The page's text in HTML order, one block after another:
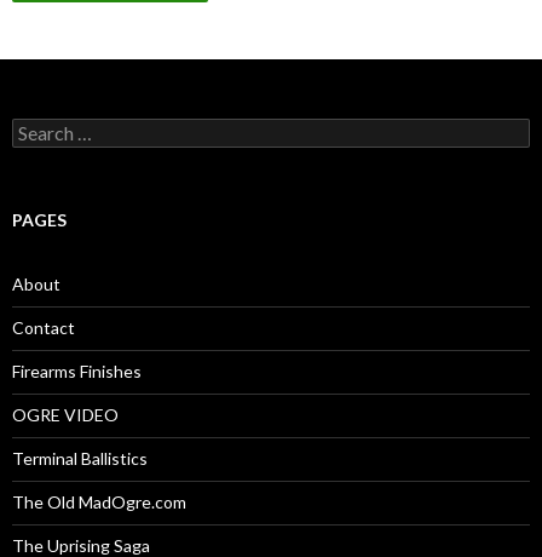
S
e
c
o
r
:
PAGES
About
Contact
Firearms Finishes
OGRE VIDEO
Terminal Ballistics
The Old MadOgre.com
The Uprising Saga